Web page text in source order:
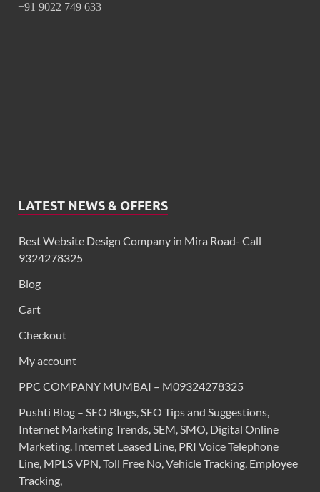
+91 9022 749 633
LATEST NEWS & OFFERS
Best Website Design Company in Mira Road- Call
9324278325
Blog
Cart
Checkout
My account
PPC COMPANY MUMBAI – M09324278325
Pushti Blog – SEO Blogs, SEO Tips and Suggestions,
Internet Marketing Trends, SEM, SMO, Digital Online
Marketing. Internet Leased Line, PRI Voice Telephone
Line, MPLS VPN, Toll Free No, Vehicle Tracking, Employee
Tracking,